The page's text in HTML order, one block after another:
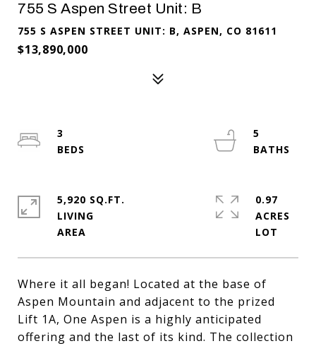
755 S Aspen Street Unit: B
755 S ASPEN STREET UNIT: B, ASPEN, CO 81611
$13,890,000
Where it all began! Located at the base of
Aspen Mountain and adjacent to the prized
Lift 1A, One Aspen is a highly anticipated
offering and the last of its kind. The collection
3
5
5,920 SQ.FT.
LIVING
0.97
ACRES